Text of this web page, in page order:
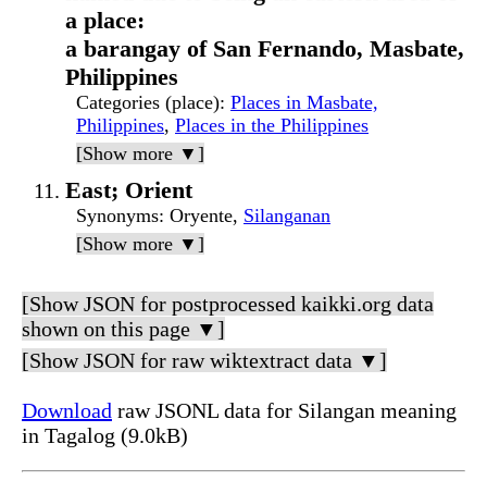
a place:
a barangay of San Fernando, Masbate,
Philippines
Categories (place): Places in Masbate,
Philippines, Places in the Philippines
[Show more ▼]
East; Orient
Synonyms: Oryente, Silanganan
[Show more ▼]
[Show JSON for postprocessed kaikki.org data
shown on this page ▼]
[Show JSON for raw wiktextract data ▼]
Download raw JSONL data for Silangan meaning
in Tagalog (9.0kB)